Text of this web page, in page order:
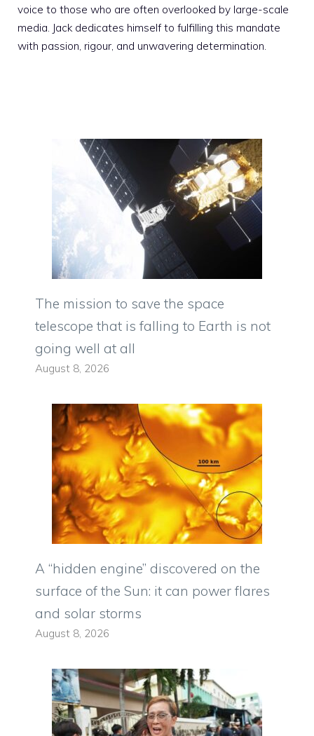
voice to those who are often overlooked by large-scale
media. Jack dedicates himself to fulfilling this mandate
with passion, rigour, and unwavering determination.
The mission to save the space
telescope that is falling to Earth is not
going well at all
August 8, 2026
A “hidden engine” discovered on the
surface of the Sun: it can power flares
and solar storms
August 8, 2026